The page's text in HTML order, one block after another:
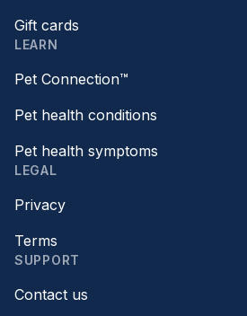
Gift cards
LEARN
Pet Connection™
Pet health conditions
Pet health symptoms
LEGAL
Privacy
Terms
SUPPORT
Contact us